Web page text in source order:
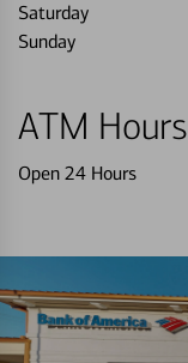
Saturday
Sunday
ATM Hours
Open 24 Hours